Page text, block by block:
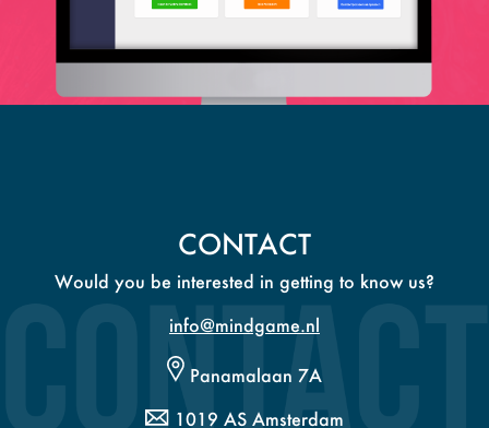
CONTACT
Would you be interested in getting to know us?
info@mindgame.nl
Panamalaan 7A
1019 AS Amsterdam